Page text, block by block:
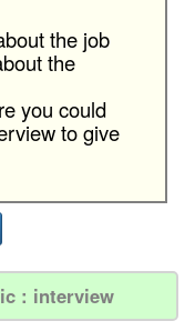
the job
the
you could
to give
: interview